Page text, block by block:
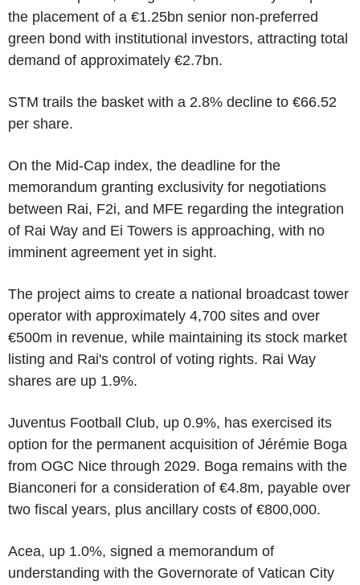
the placement of a €1.25bn senior non-preferred
green bond with institutional investors, attracting total
demand of approximately €2.7bn.
STM trails the basket with a 2.8% decline to €66.52
per share.
On the Mid-Cap index, the deadline for the
memorandum granting exclusivity for negotiations
between Rai, F2i, and MFE regarding the integration
of Rai Way and Ei Towers is approaching, with no
imminent agreement yet in sight.
The project aims to create a national broadcast tower
operator with approximately 4,700 sites and over
€500m in revenue, while maintaining its stock market
listing and Rai's control of voting rights. Rai Way
shares are up 1.9%.
Juventus Football Club, up 0.9%, has exercised its
option for the permanent acquisition of Jérémie Boga
from OGC Nice through 2029. Boga remains with the
Bianconeri for a consideration of €4.8m, payable over
two fiscal years, plus ancillary costs of €800,000.
Acea, up 1.0%, signed a memorandum of
understanding with the Governorate of Vatican City